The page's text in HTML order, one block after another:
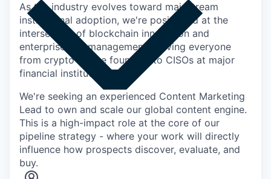
Insights
Newsroom
As the industry evolves toward mainstream
institutional adoption, we're positioned at the
intersection of blockchain innovation and
enterprise risk management, serving everyone
from crypto-native founders to CISOs at major
financial institutions.
We're seeking an experienced Content Marketing
Lead to own and scale our global content engine.
This is a high-impact role at the core of our
pipeline strategy - where your work will directly
influence how prospects discover, evaluate, and
buy.